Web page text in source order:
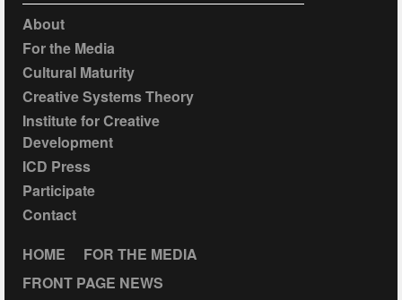
About
For the Media
Cultural Maturity
Creative Systems Theory
Institute for Creative
Development
ICD Press
Participate
Contact
HOME
FOR THE MEDIA
FRONT PAGE NEWS